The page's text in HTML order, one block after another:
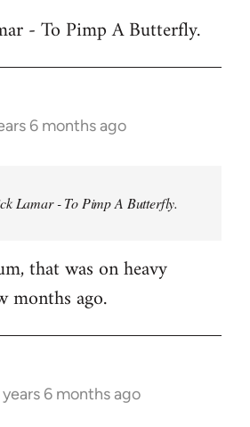
- To Pimp A Butterfly.
6 months ago
Lamar - To Pimp A Butterfly.
that was on heavy
months ago.
years 6 months ago